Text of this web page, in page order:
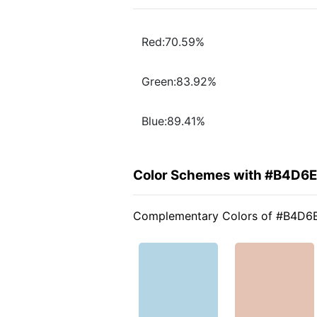
Red:70.59%
Green:83.92%
Blue:89.41%
Color Schemes with
Complementary Colors of